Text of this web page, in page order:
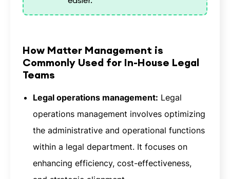
How Matter Management is
Commonly Used for In-House Legal
Teams
Legal operations management: Legal
operations management involves optimizing
the administrative and operational functions
within a legal department. It focuses on
enhancing efficiency, cost-effectiveness,